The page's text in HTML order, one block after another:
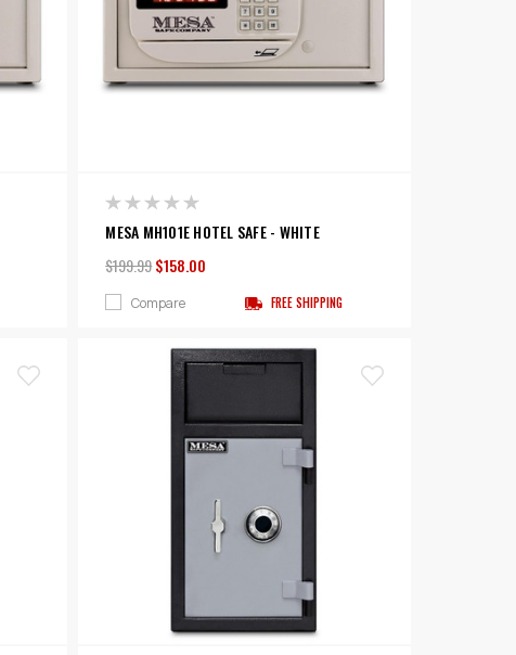
MESA MH101E HOTEL SAFE - WHITE
$199.99$158.00
Compare FREE SHIPPING